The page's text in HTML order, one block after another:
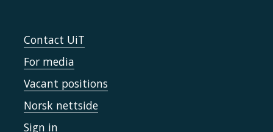
Contact UiT
For media
Vacant positions
Norsk nettside
Sign in